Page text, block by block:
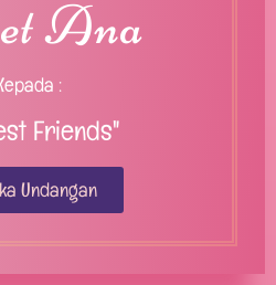
Ana
:
Friends"
Undangan